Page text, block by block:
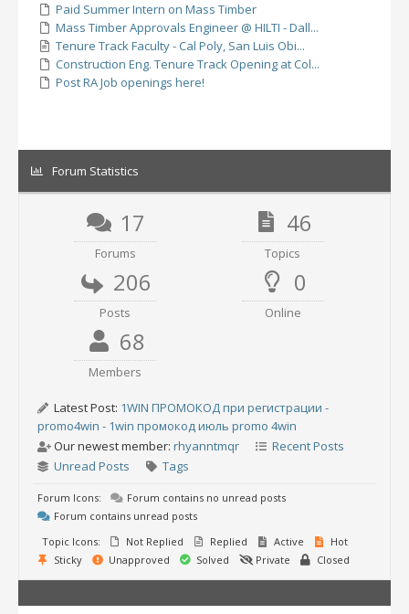
Paid Summer Intern on Mass Timber
Mass Timber Approvals Engineer @ HILTI - Dall...
Tenure Track Faculty - Cal Poly, San Luis Obi...
Construction Eng. Tenure Track Opening at Col...
Post RA Job openings here!
Forum Statistics
17
Forums
46
Topics
206
Posts
0
Online
68
Members
Latest Post: 1WIN ПРОМОКОД при регистрации -
promo4win - 1win промокод июль promo 4win
Our newest member: rhyanntmqr
Recent Posts
Unread Posts
Tags
Forum Icons:
Forum contains no unread posts
Forum contains unread posts
Topic Icons:
Not Replied Replied Active
Hot
Sticky
Unapproved Solved Private Closed